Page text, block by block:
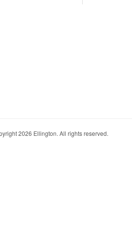
2026 Ellington. All rights reserved.